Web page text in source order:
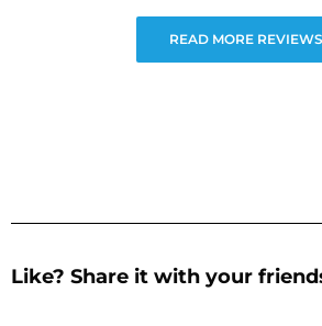
READ MORE REVIEWS
Like? Share it with your